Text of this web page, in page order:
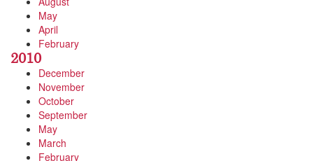
May
April
February
2010
December
November
October
September
May
March
February